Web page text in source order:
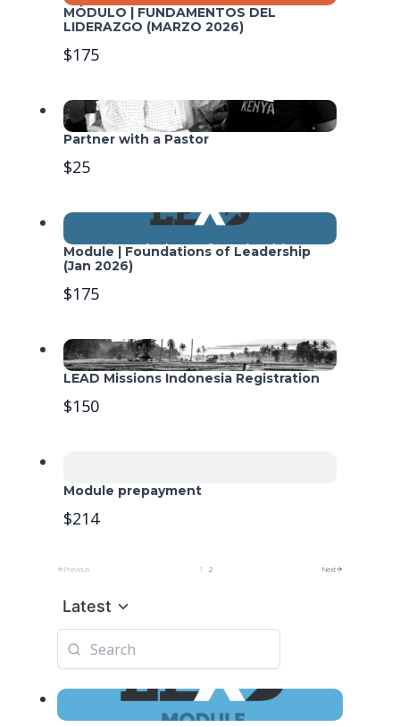
MÓDULO | FUNDAMENTOS DEL
LIDERAZGO (MARZO 2026)
$175
Partner with a Pastor
$25
Module | Foundations of Leadership
(Jan 2026)
$175
LEAD Missions Indonesia Registration
$150
Module prepayment
$214
Previous 1 2 Next
Latest